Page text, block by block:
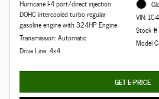
Hurricane I-4 port/direct injection
DOHC intercooled turbo regular
gasoline engine with 324HP Engine
Transmission: Automatic
Drive Line: 4x4
VIN:
Stock
Model
GET E-PRICE